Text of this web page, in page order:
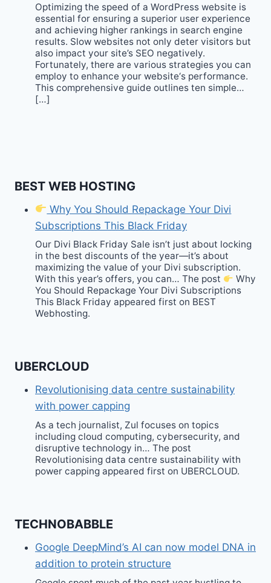
Optimizing the speed of a WordPress website is
essential for ensuring a superior user experience
and achieving higher rankings in search engine
results. Slow websites not only deter visitors but
also impact your site’s SEO negatively.
Fortunately, there are various strategies you can
employ to enhance your website‘s performance.
This comprehensive guide outlines ten simple…
[…]
BEST WEB HOSTING
Why You Should Repackage Your Divi
Subscriptions This Black Friday
Our Divi Black Friday Sale isn’t just about locking
in the best discounts of the year—it’s about
maximizing the value of your Divi subscription.
With this year’s offers, you can… The post
Why
You Should Repackage Your Divi Subscriptions
This Black Friday appeared first on BEST
Webhosting.
UBERCLOUD
Revolutionising data centre sustainability
with power capping
As a tech journalist, Zul focuses on topics
including cloud computing, cybersecurity, and
disruptive technology in… The post
Revolutionising data centre sustainability with
power capping appeared first on UBERCLOUD.
TECHNOBABBLE
Google DeepMind’s AI can now model DNA in
addition to protein structure